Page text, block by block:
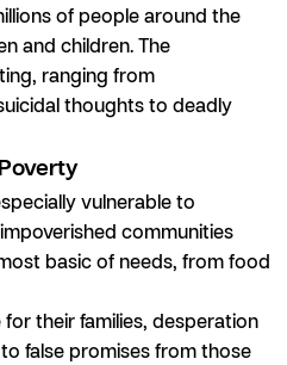
of people around the
and children. The
ranging from
thoughts to deadly
vulnerable to
communities
basic of needs, from food
their families, desperation
false promises from those